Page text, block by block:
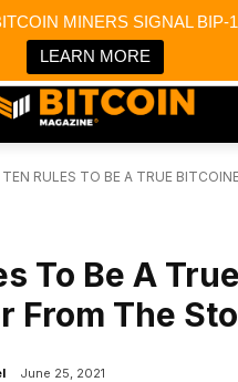
MINERS SIGNAL BIP-
LEARN MORE
Magazine News
Magazine
Tracker & Media
TEN RULES TO BE A TRUE
To Be A True
From The
June 25, 2021